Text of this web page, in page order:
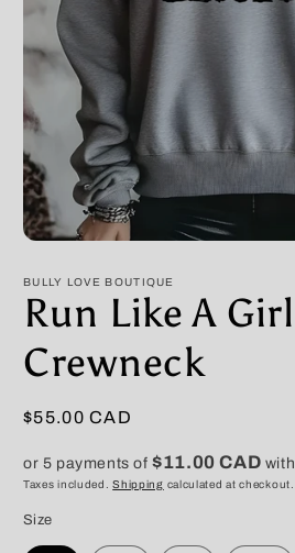
1
in
modal
BULLY LOVE BOUTIQUE
Run Like A Girl
Crewneck
Regular
$55.00 CAD
or 5 payments of$11.00 CAD with
Taxes included.Shipping calculated at checkout.
Size